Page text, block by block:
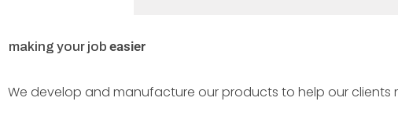
making your job easier
We develop and manufacture our products to help our clients